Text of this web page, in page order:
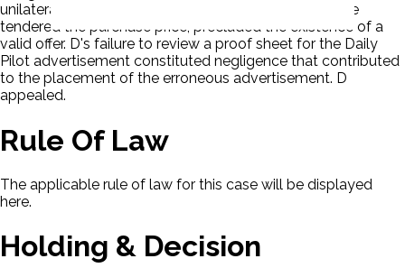
unilateral mistake of fact, unknown to P at the time he
tendered the purchase price, precluded the existence of a
valid offer. D's failure to review a proof sheet for the Daily
Pilot advertisement constituted negligence that contributed
to the placement of the erroneous advertisement. D
appealed.
Rule Of Law
The applicable rule of law for this case will be displayed
here.
Holding & Decision